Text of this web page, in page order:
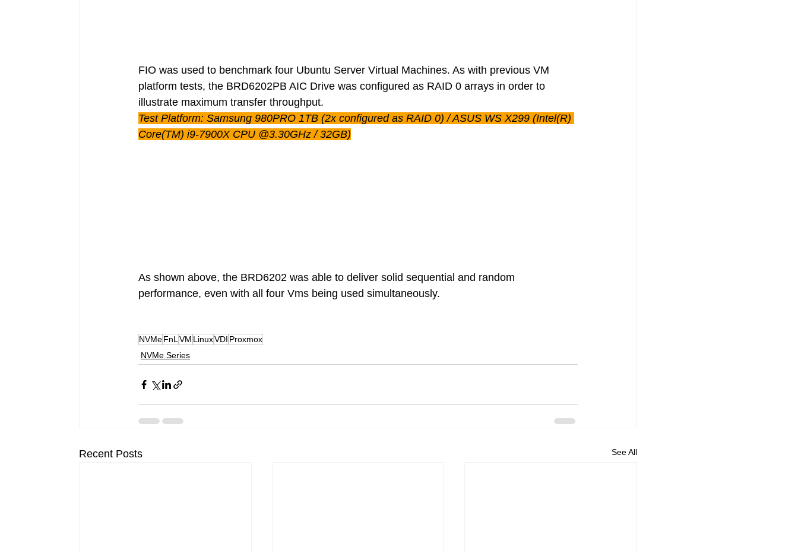
FIO was used to benchmark four Ubuntu Server Virtual Machines. As with previous VM
platform tests, the BRD6202PB AIC Drive was configured as RAID 0 arrays in order to
illustrate maximum transfer throughput.
Test Platform: Samsung 980PRO 1TB (2x configured as RAID 0) / ASUS WS X299 (Intel(R)
Core(TM) i9-7900X CPU @3.30GHz / 32GB)
As shown above, the BRD6202 was able to deliver solid sequential and random
performance, even with all four Vms being used simultaneously.
NVMeFnLVM LinuxVDI Proxmox
NVMe Series
Recent Posts See All